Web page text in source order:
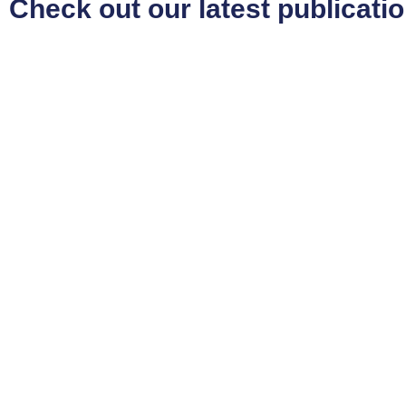
Check out our latest